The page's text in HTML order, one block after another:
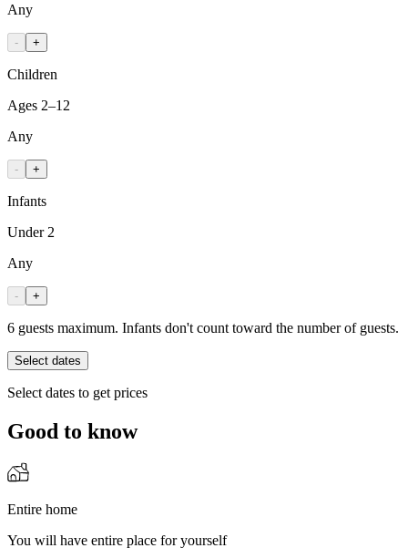
Any
- +
Children
Ages 2–12
Any
- +
Infants
Under 2
Any
- +
6 guests maximum. Infants don't count toward the number of guests.
Select dates
Select dates to get prices
Good to know
Entire home
You will have entire place for yourself